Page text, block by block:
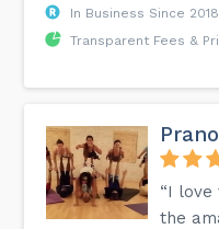
In Business Since 2018
Transparent Fees &
“I
the